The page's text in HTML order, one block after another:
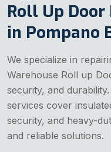
Roll Up
in Pompano
We specialize in
Warehouse Roll up
security, and
services cover
security, and heavy-
and reliable solutions.